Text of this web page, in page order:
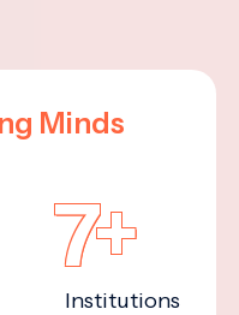
Minds
7+
Institutions